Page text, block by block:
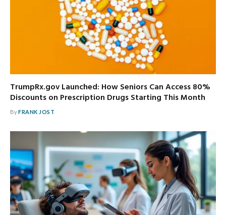
TrumpRx.gov Launched: How Seniors Can Access 80%
Discounts on Prescription Drugs Starting This Month
ByFRANK JOST